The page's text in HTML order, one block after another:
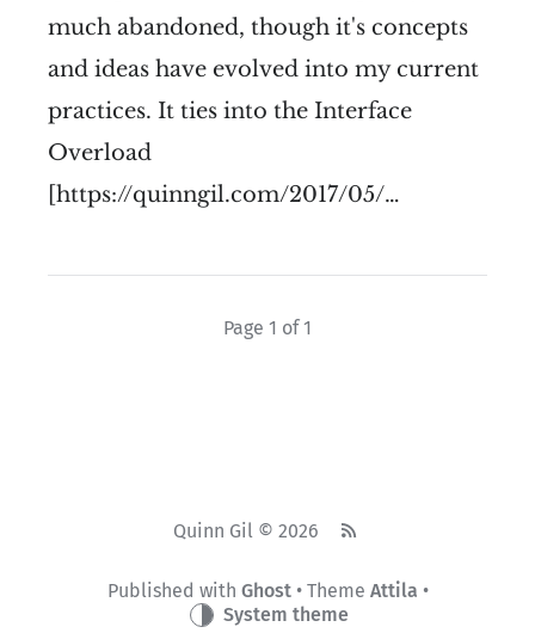
much abandoned, though it's concepts
and ideas have evolved into my current
practices. It ties into the Interface
Overload
[https://quinngil.com/2017/05/…
Page 1 of 1
Quinn Gil © 2026
Published with Ghost• Theme Attila •
System theme